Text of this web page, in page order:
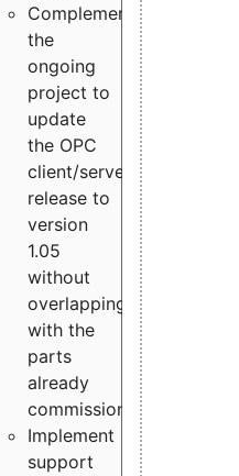
Complement
the
ongoing
project to
update
the OPC
client/server
release to
version
1.05
without
overlapping
with the
parts
already
commissioned
Implement
support